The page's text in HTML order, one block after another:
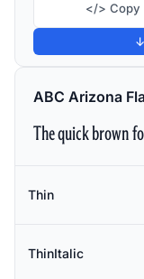
</> Copy
ABC Arizona
The quick brown
Thin
ThinItalic